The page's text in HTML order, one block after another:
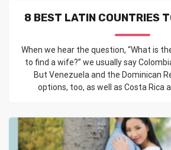
8 BEST LATIN COUNTRIES
When we hear the question, “What is
to find a wife?” we usually say
But Venezuela and the Dominican
options, too, as well as Costa Rica